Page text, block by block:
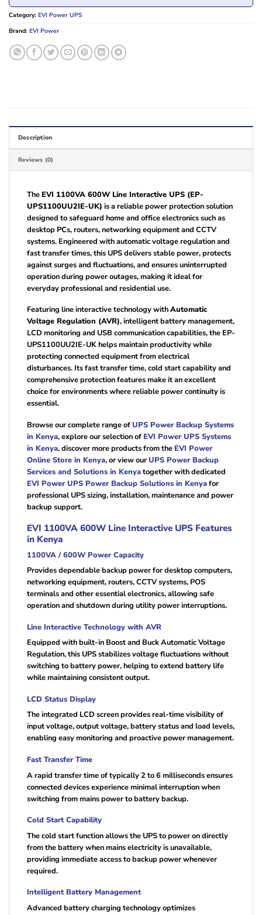
Category: EVI Power UPS
Brand: EVI Power
Description
Reviews (0)
TheEVI 1100VA 600W Line Interactive UPS (EP-
UPS1100UU2IE-UK) is a reliable power protection solution
designed to safeguard home and office electronics such as
desktop PCs, routers, networking equipment and CCTV
systems. Engineered with automatic voltage regulation and
fast transfer times, this UPS delivers stable power, protects
against surges and fluctuations, and ensures uninterrupted
operation during power outages, making it ideal for
everyday professional and residential use.
Featuring line interactive technology withAutomatic
Voltage Regulation (AVR), intelligent battery management,
LCD monitoring and USB communication capabilities, the EP-
UPS1100UU2IE-UK helps maintain productivity while
protecting connected equipment from electrical
disturbances. Its fast transfer time, cold start capability and
comprehensive protection features make it an excellent
choice for environments where reliable power continuity is
essential.
Browse our complete range ofUPS Power Backup Systems
in Kenya, explore our selection of EVI Power UPS Systems
in Kenya, discover more products from the EVI Power
Online Store in Kenya, or view ourUPS Power Backup
Services and Solutions in Kenyatogether with dedicated
EVI Power UPS Power Backup Solutions in Kenyafor
professional UPS sizing, installation, maintenance and power
backup support.
EVI 1100VA 600W Line Interactive UPS Features
in Kenya
1100VA / 600W Power Capacity
Provides dependable backup power for desktop computers,
networking equipment, routers, CCTV systems, POS
terminals and other essential electronics, allowing safe
operation and shutdown during utility power interruptions.
Line Interactive Technology with AVR
Equipped with built-in Boost and Buck Automatic Voltage
Regulation, this UPS stabilizes voltage fluctuations without
switching to battery power, helping to extend battery life
while maintaining consistent output.
LCD Status Display
The integrated LCD screen provides real-time visibility of
input voltage, output voltage, battery status and load levels,
enabling easy monitoring and proactive power management.
Fast Transfer Time
A rapid transfer time of typically 2 to 6 milliseconds ensures
connected devices experience minimal interruption when
switching from mains power to battery backup.
Cold Start Capability
The cold start function allows the UPS to power on directly
from the battery when mains electricity is unavailable,
providing immediate access to backup power whenever
required.
Intelligent Battery Management
Advanced battery charging technology optimizes